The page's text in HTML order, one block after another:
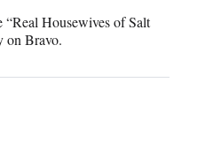
Housewives of Salt
on Bravo.